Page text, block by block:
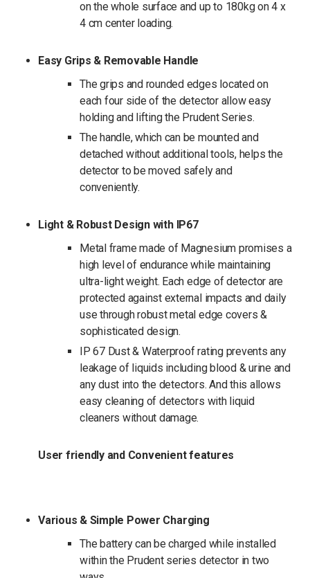
on the whole surface and up to 180kg on 4 x
4 cm center loading.
Easy Grips & Removable Handle
The grips and rounded edges located on
each four side of the detector allow easy
holding and lifting the Prudent Series.
The handle, which can be mounted and
detached without additional tools, helps the
detector to be moved safely and
conveniently.
Light & Robust Design with IP67
Metal frame made of Magnesium promises a
high level of endurance while maintaining
ultra-light weight. Each edge of detector are
protected against external impacts and daily
use through robust metal edge covers &
sophisticated design.
IP 67 Dust & Waterproof rating prevents any
leakage of liquids including blood & urine and
any dust into the detectors. And this allows
easy cleaning of detectors with liquid
cleaners without damage.
User friendly and Convenient features
Various & Simple Power Charging
The battery can be charged while installed
within the Prudent series detector in two